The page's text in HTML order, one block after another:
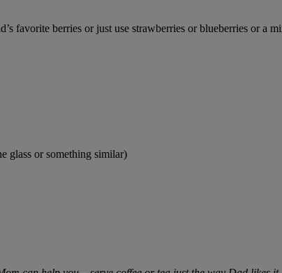
favorite berries or just use strawberries or blueberries or a
glass or something similar)